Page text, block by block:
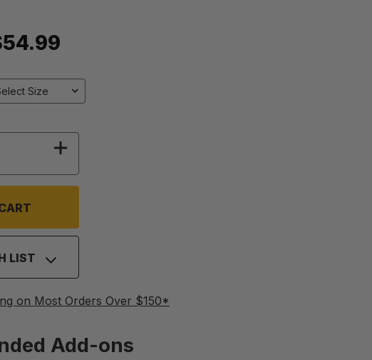
OF TAPER CANDLE MOLD
INCREASE QUANTITY OF TAPER CANDLE MOLD
LIST
on Most Orders Over $150*
Add-ons